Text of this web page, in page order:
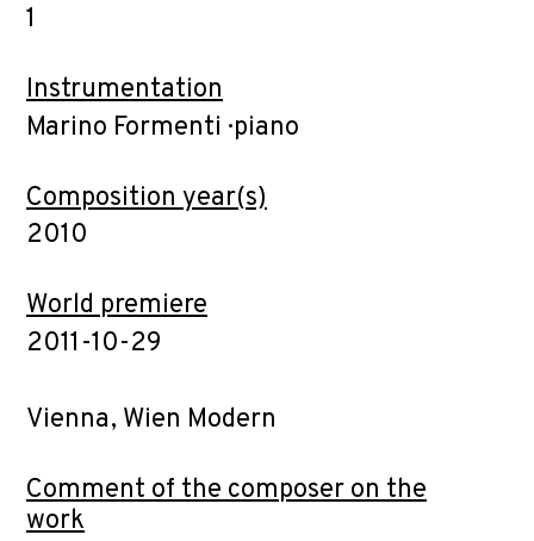
1
Instrumentation
Marino Formenti · piano
Composition year(s)
2010
World premiere
2011-10-29
Vienna, Wien Modern
Comment of the composer on the
work